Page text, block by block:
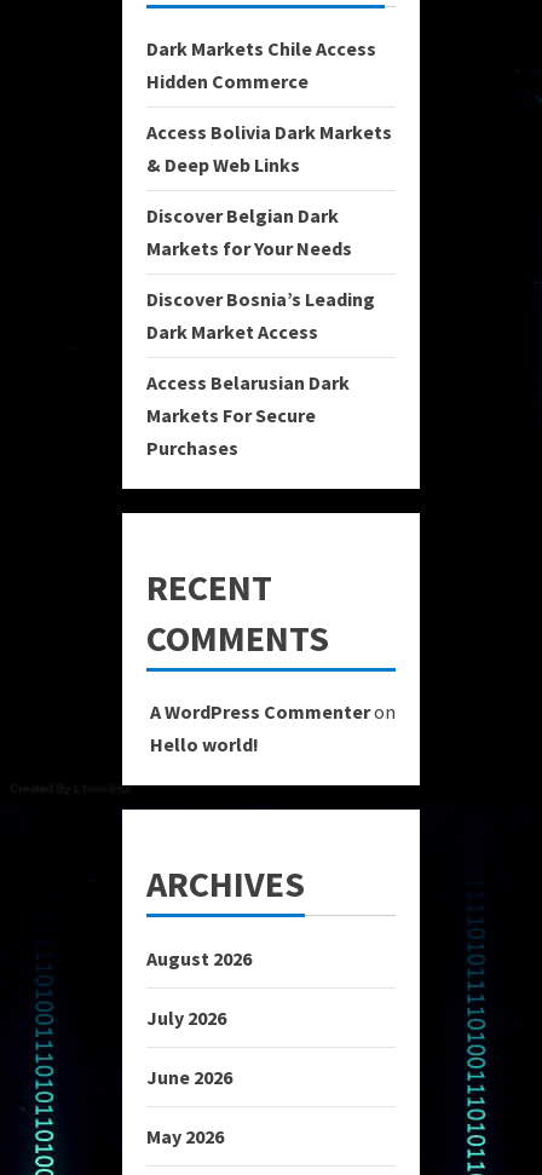
Dark Markets Chile Access
Hidden Commerce
Access Bolivia Dark Markets
& Deep Web Links
Discover Belgian Dark
Markets for Your Needs
Discover Bosnia’s Leading
Dark Market Access
Access Belarusian Dark
Markets For Secure
Purchases
RECENT
COMMENTS
A WordPress Commenteron
Hello world!
ARCHIVES
August 2026
July 2026
June 2026
May 2026